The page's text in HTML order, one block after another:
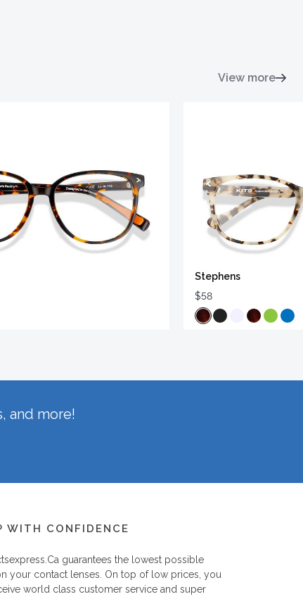
View more
Stephens
$58
and more!
WITH CONFIDENCE
guarantees the lowest possible
your contact lenses. On top of low prices, you
world class customer service and super